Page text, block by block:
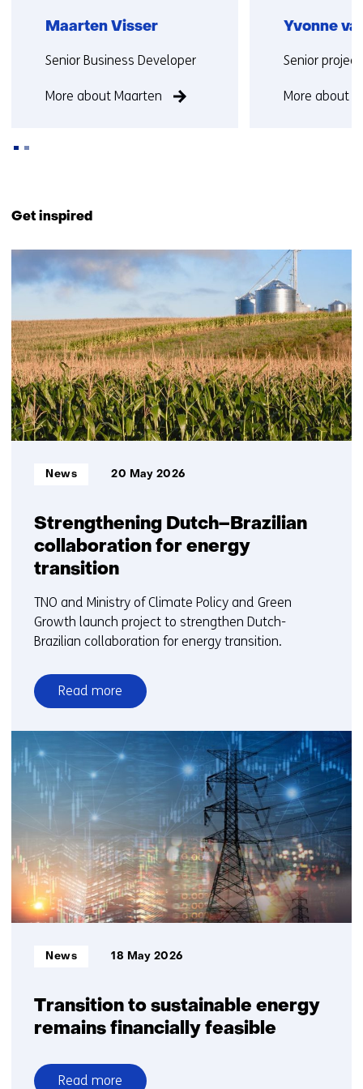
Maarten Visser
Functie:
Senior Business Developer
More about Maarten
Yvonne
Functie:
Senior
More about
(Contact
Get inspired
219
getoond
11
t/m
15
Strengthening Dutch–Brazilian
collaboration for energy
transition
Informatietype:
News 20 May 2026
TNO and Ministry of Climate Policy and Green
Growth launch project to strengthen Dutch-
Brazilian collaboration for energy transition.
Read more
over
Strengthening
Brazilian
collaboration
for
energy
transition
Transition to sustainable energy
remains financially feasible
Informatietype:
News 18 May 2026
Read more